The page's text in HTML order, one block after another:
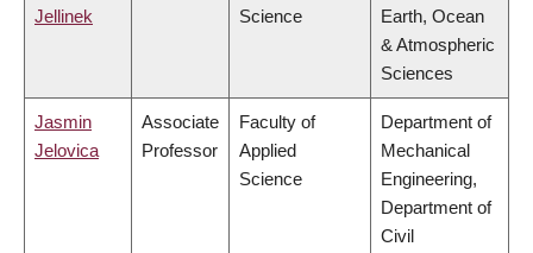
Jellinek
Science
Earth, Ocean
& Atmospheric
Sciences
Jasmin
Jelovica
Associate
Professor
Faculty of
Applied
Science
Department of
Mechanical
Engineering,
Department of
Civil